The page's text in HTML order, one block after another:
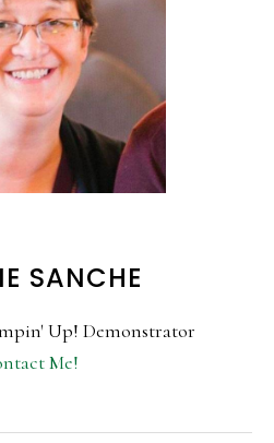
SANCHE
Up! Demonstrator
Me!